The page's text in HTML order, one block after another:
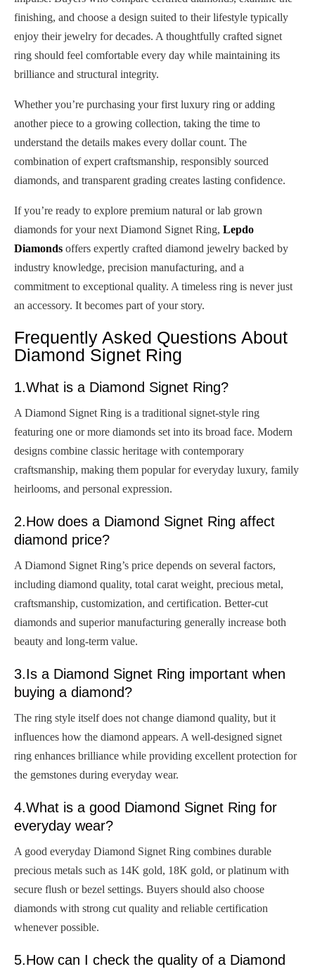
finishing, and choose a design suited to their lifestyle typically
enjoy their jewelry for decades. A thoughtfully crafted signet
ring should feel comfortable every day while maintaining its
brilliance and structural integrity.
Whether you’re purchasing your first luxury ring or adding
another piece to a growing collection, taking the time to
understand the details makes every dollar count. The
combination of expert craftsmanship, responsibly sourced
diamonds, and transparent grading creates lasting confidence.
If you’re ready to explore premium natural or lab grown
diamonds for your next Diamond Signet Ring, Lepdo
Diamonds offers expertly crafted diamond jewelry backed by
industry knowledge, precision manufacturing, and a
commitment to exceptional quality. A timeless ring is never just
an accessory. It becomes part of your story.
Frequently Asked Questions About
Diamond Signet Ring
1.What is a Diamond Signet Ring?
A Diamond Signet Ring is a traditional signet-style ring
featuring one or more diamonds set into its broad face. Modern
designs combine classic heritage with contemporary
craftsmanship, making them popular for everyday luxury, family
heirlooms, and personal expression.
2.How does a Diamond Signet Ring affect
diamond price?
A Diamond Signet Ring’s price depends on several factors,
including diamond quality, total carat weight, precious metal,
craftsmanship, customization, and certification. Better-cut
diamonds and superior manufacturing generally increase both
beauty and long-term value.
3.Is a Diamond Signet Ring important when
buying a diamond?
The ring style itself does not change diamond quality, but it
influences how the diamond appears. A well-designed signet
ring enhances brilliance while providing excellent protection for
the gemstones during everyday wear.
4.What is a good Diamond Signet Ring for
everyday wear?
A good everyday Diamond Signet Ring combines durable
precious metals such as 14K gold, 18K gold, or platinum with
secure flush or bezel settings. Buyers should also choose
diamonds with strong cut quality and reliable certification
whenever possible.
5.How can I check the quality of a Diamond